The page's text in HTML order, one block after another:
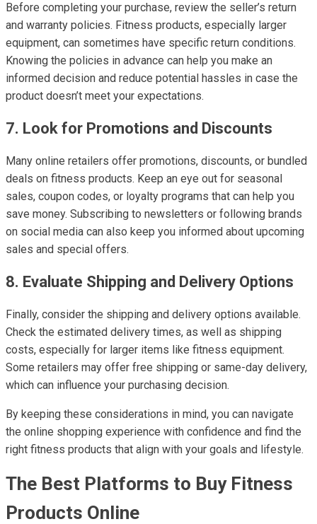
Before completing your purchase, review the seller’s return
and warranty policies. Fitness products, especially larger
equipment, can sometimes have specific return conditions.
Knowing the policies in advance can help you make an
informed decision and reduce potential hassles in case the
product doesn’t meet your expectations.
7. Look for Promotions and Discounts
Many online retailers offer promotions, discounts, or bundled
deals on fitness products. Keep an eye out for seasonal
sales, coupon codes, or loyalty programs that can help you
save money. Subscribing to newsletters or following brands
on social media can also keep you informed about upcoming
sales and special offers.
8. Evaluate Shipping and Delivery Options
Finally, consider the shipping and delivery options available.
Check the estimated delivery times, as well as shipping
costs, especially for larger items like fitness equipment.
Some retailers may offer free shipping or same-day delivery,
which can influence your purchasing decision.
By keeping these considerations in mind, you can navigate
the online shopping experience with confidence and find the
right fitness products that align with your goals and lifestyle.
The Best Platforms to Buy Fitness
Products Online